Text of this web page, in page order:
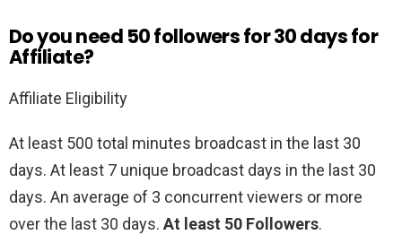
Do you need 50 followers for 30 days for
Affiliate?
Affiliate Eligibility
At least 500 total minutes broadcast in the last 30
days. At least 7 unique broadcast days in the last 30
days. An average of 3 concurrent viewers or more
over the last 30 days. At least 50 Followers.